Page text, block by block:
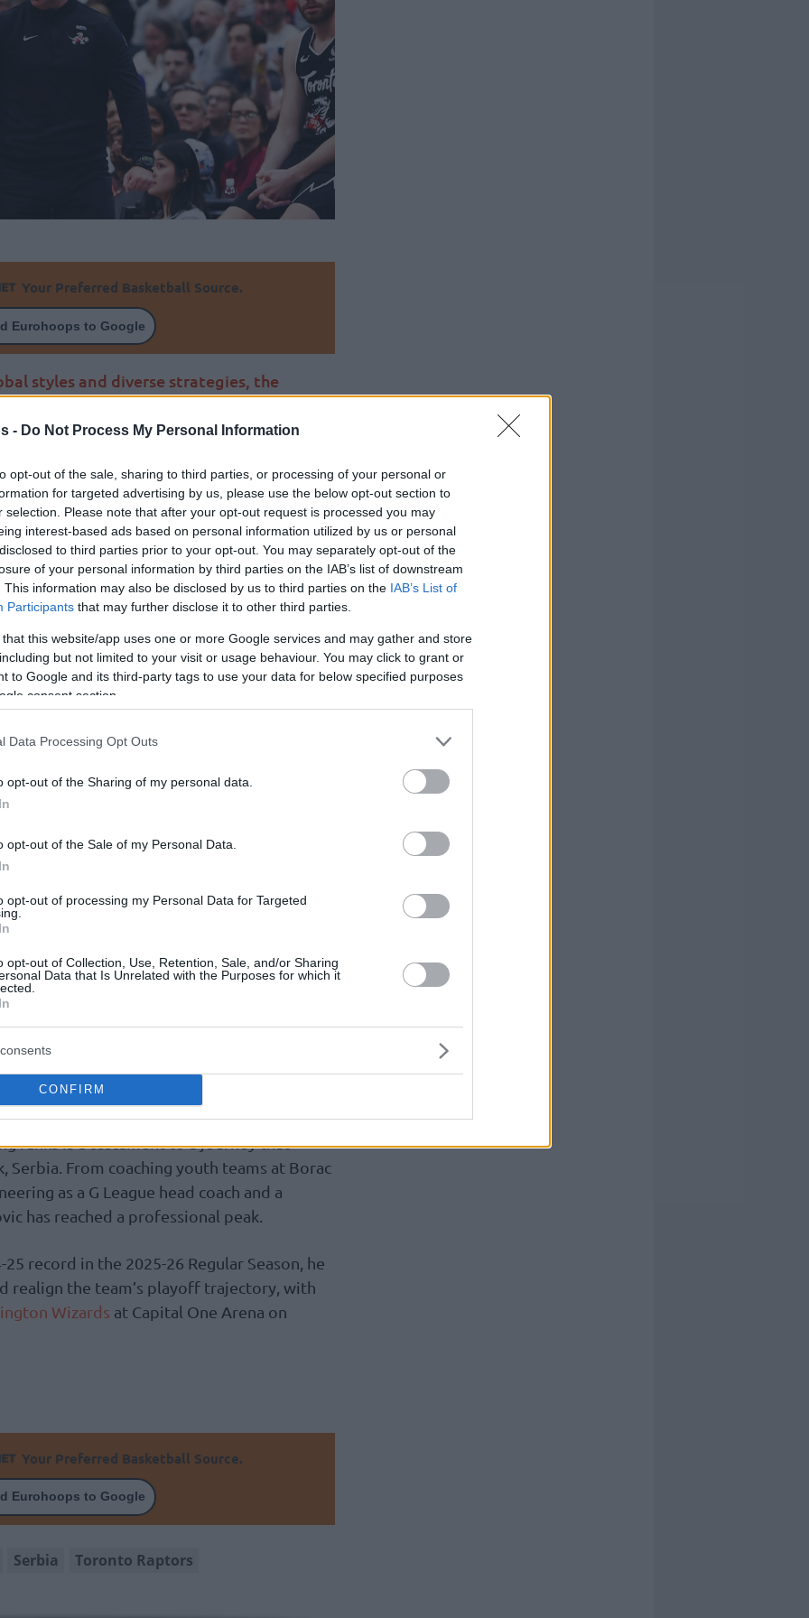
- Do Not Process My Personal Information
opt-out of the sale, sharing to third parties, or processing of your personal or
for targeted advertising by us, please use the below opt-out section to
selection. Please note that after your opt-out request is processed you may
interest-based ads based on personal information utilized by us or personal
to third parties prior to your opt-out. You may separately opt-out of the
of your personal information by third parties on the IAB’s list of downstream
This information may also be disclosed by us to third parties on the IAB’s List of
Participants that may further disclose it to other third parties.
that this website/app uses one or more Google services and may gather and store
but not limited to your visit or usage behaviour. You may click to grant or
to Google and its third-party tags to use your data for below specified purposes
consent section.
Data Processing Opt Outs
opt-out of the Sharing of my personal data.
opt-out of the Sale of my Personal Data.
opt-out of processing my Personal Data for Targeted
opt-out of Collection, Use, Retention, Sale, and/or Sharing
Data that Is Unrelated with the Purposes for which it
CONFIRM
Your Preferred Basketball Source.
Eurohoops to Google
styles and diverse strategies, the
Raptors, Darko Rajakovic, champions
By Johnny Askounis/
info@eurohoops.net
Despite back-to-back losses on
Tuesday and Wednesday, Darko
Rajakovic remains steadfast in his
mission to infuse theToronto Raptors
with Serbian basketball passion as
they fight for positioning in the
Eastern Conference.
the
neutralized Victor Wembanyama’s
minutes, he used his postgame
about the modern NBA. The
the narrative that the league has
where every franchise employs
explained, countering the idea of a
team has to play a little bit differently. That
the same way, I think that’s complete BS.”
of Rajakovic’s third season in
saw himhonored as the head coach of
Game
ranks is a testament to a journey that
Serbia. From coaching youth teams at Borac
as a G League head coach and a
has reached a professional peak.
25 record in the 2025-26 Regular Season, he
realign the team’s playoff trajectory, with
Wizards at Capital One Arena on
Your Preferred Basketball Source.
Eurohoops to Google
Serbia Toronto Raptors